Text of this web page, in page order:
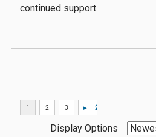
continued support
Display Options